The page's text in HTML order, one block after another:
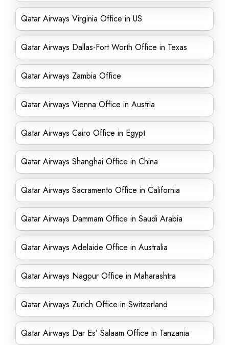
Qatar Airways Virginia Office in US
Qatar Airways Dallas-Fort Worth Office in Texas
Qatar Airways Zambia Office
Qatar Airways Vienna Office in Austria
Qatar Airways Cairo Office in Egypt
Qatar Airways Shanghai Office in China
Qatar Airways Sacramento Office in California
Qatar Airways Dammam Office in Saudi Arabia
Qatar Airways Adelaide Office in Australia
Qatar Airways Nagpur Office in Maharashtra
Qatar Airways Zurich Office in Switzerland
Qatar Airways Dar Es’ Salaam Office in Tanzania